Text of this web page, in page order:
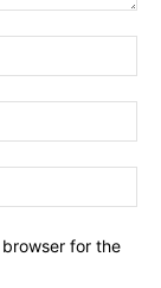
for the